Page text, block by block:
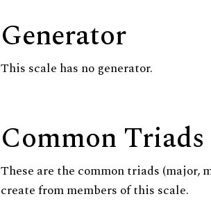
Generator
This scale has no generator.
Common Triads
These are the common triads (major,
create from members of this scale.